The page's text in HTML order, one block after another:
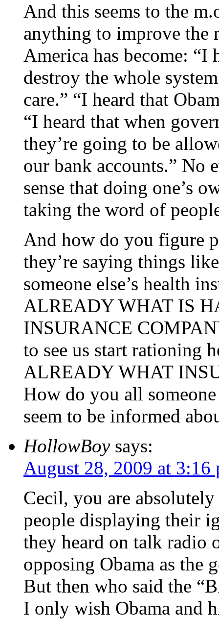
And this seems to the
anything to improve the
America has become: “I
destroy the whole
care.” “I heard that
“I heard that when
they’re going to be
our bank accounts.” No
sense that doing one’s
taking the word of
And how do you figure
they’re saying things
someone else’s health
ALREADY WHAT IS
INSURANCE
to see us start rationing
ALREADY WHAT
How do you all
seem to be informed
HollowBoy says:
August 28, 2009 at 3:16
Cecil, you are
people displaying their
they heard on talk radio
opposing Obama as the
But then who said the
I only wish Obama and